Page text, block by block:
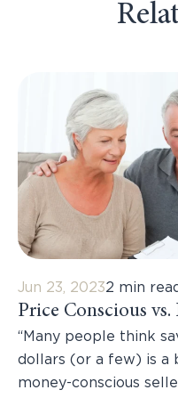
Jun 23, 20232 min
Price Conscious
“Many people think
dollars (or a few) is a
money-conscious